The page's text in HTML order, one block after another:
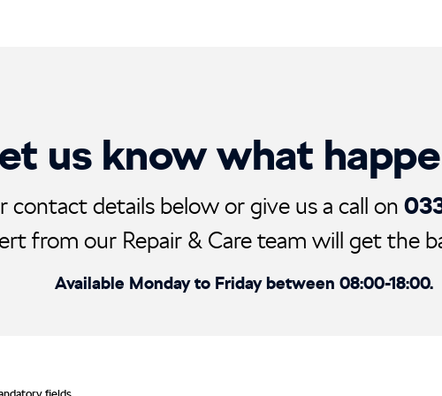
us know what
contact details below or give us a call on
from our Repair & Care team will get the
Available Monday to Friday between 08:00-18:00.